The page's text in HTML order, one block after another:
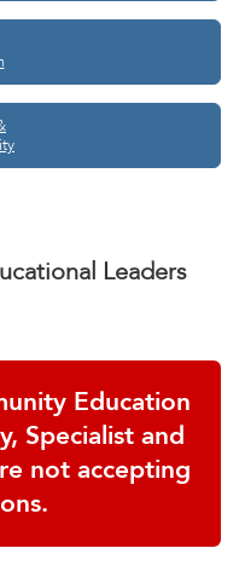
Leaders
Education
Specialist and
not accepting